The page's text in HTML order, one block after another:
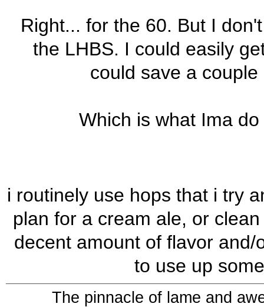
Right... for the 60. But I
the LHBS. I could easily
could save a
Which is what Ima
i routinely use hops that i try
plan for a cream ale, or
decent amount of flavor
to use up
The pinnacle of lame and